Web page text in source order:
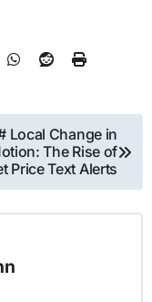
Local Change in
The Rise of
Price Text Alerts